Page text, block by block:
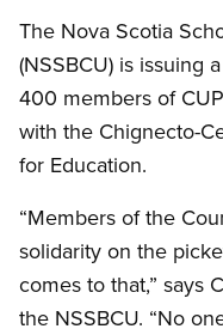
The Nova Scotia
(NSSBCU) is issuing
400 members of
with the Chignecto-
for Education.
“Members of the
solidarity on the
comes to that,” says
the NSSBCU. “No